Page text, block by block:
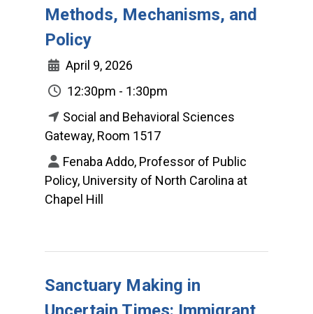
Methods, Mechanisms, and
Policy
April 9, 2026
12:30pm - 1:30pm
Social and Behavioral Sciences
Gateway, Room 1517
Fenaba Addo, Professor of Public
Policy, University of North Carolina at
Chapel Hill
Sanctuary Making in